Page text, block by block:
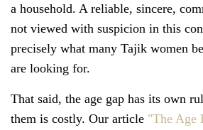
a household. A reliable, sincere,
not viewed with suspicion in this
precisely what many Tajik women
are looking for.
That said, the age gap has its own
them is costly. Our article "The Age